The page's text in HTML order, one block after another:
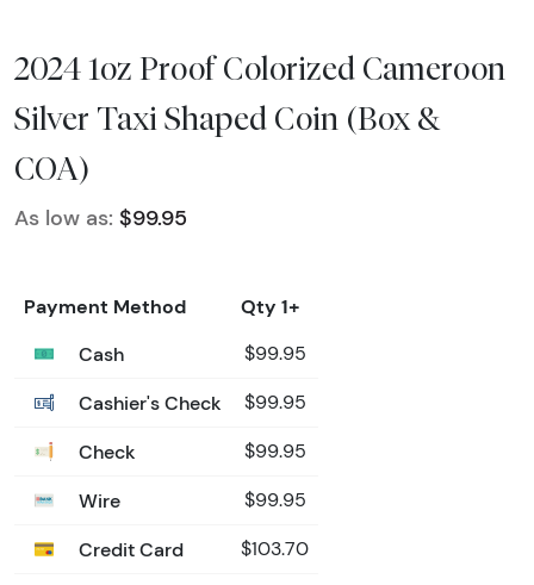
2024 1oz Proof Colorized Cameroon
Silver Taxi Shaped Coin (Box &
COA)
As low as: $99.95
Payment Method
Qty 1+
Cash
$99.95
Cashier's Check $99.95
Check $99.95
Wire $99.95
Credit Card $103.70